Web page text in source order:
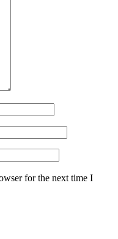
for the next time I